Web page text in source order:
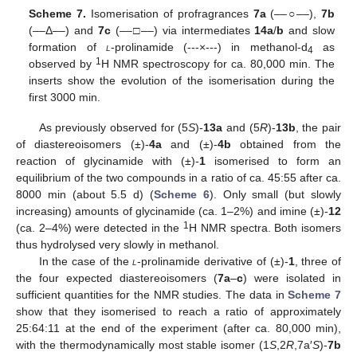
Scheme 7. Isomerisation of profragrances 7a(––○––), 7b
(––Δ––) and 7c(––□––) via intermediates 14a/b and slow
formation of l-prolinamide (---×---) in methanol-d4 as
observed by 1H NMR spectroscopy for ca. 80,000 min. The
inserts show the evolution of the isomerisation during the
first 3000 min.
As previously observed for (5S)-13a and (5R)-13b , the pair
of diastereoisomers (±)-4aand (±)-4b obtained from the
reaction of glycinamide with (±)-1 isomerised to form an
equilibrium of the two compounds in a ratio of ca. 45:55 after ca.
8000 min (about 5.5 d) (Scheme 6). Only small (but slowly
increasing) amounts of glycinamide (ca. 1–2%) and imine (±)-12
(ca. 2–4%) were detected in the 1H NMR spectra. Both isomers
thus hydrolysed very slowly in methanol.
In the case of thel-prolinamide derivative of (±)-1, three of
the four expected diastereoisomers (7a–c) were isolated in
sufficient quantities for the NMR studies. The data inScheme 7
show that they isomerised to reach a ratio of approximately
25:64:11 at the end of the experiment (after ca. 80,000 min),
with the thermodynamically most stable isomer (1S ,2R ,7a′S)-7b